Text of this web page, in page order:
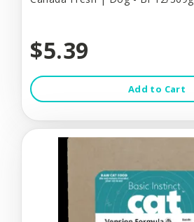
$5.39
Add to Cart